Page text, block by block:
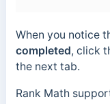
When you notice
completed, click
the next tab.
Rank Math